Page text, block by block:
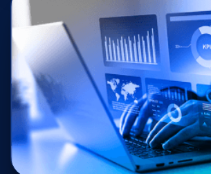
according to their specific needs.
nature of the visualizations allows
variables, years and provinces of
coding or conducting additional